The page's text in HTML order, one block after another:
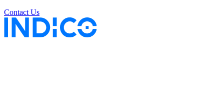
Contact Us